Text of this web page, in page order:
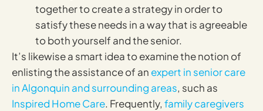
together to create a strategy in order to
satisfy these needs in a way that is agreeable
to both yourself and the senior.
It’s likewise a smart idea to examine the notion of
enlisting the assistance of an expert in senior care
in Algonquin and surrounding areas, such as
Inspired Home Care. Frequently, family caregivers